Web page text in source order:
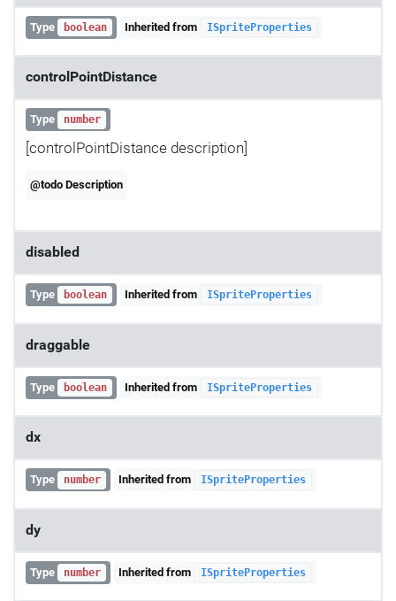
Type boolean Inherited from ISpriteProperties
controlPointDistance
Type number
[controlPointDistance description]
@todo Description
disabled
Type boolean Inherited from ISpriteProperties
draggable
Type boolean Inherited from ISpriteProperties
dx
Type number Inherited from ISpriteProperties
dy
Type number Inherited from ISpriteProperties